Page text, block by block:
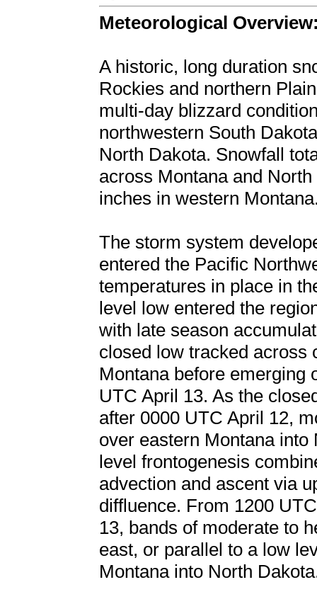
Meteorological
A historic, long duration
Rockies and northern
multi-day blizzard
northwestern South
North Dakota. Snowfall
across Montana and
inches in western
The storm system
entered the Pacific
temperatures in place in
level low entered the
with late season
closed low tracked across
Montana before emerging
UTC April 13. As the
after 0000 UTC April 12,
over eastern Montana
level frontogenesis
advection and ascent via
diffluence. From 1200
13, bands of moderate to
east, or parallel to a low
Montana into North